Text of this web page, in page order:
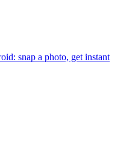
snap a photo, get instant